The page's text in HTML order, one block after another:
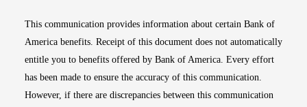
This communication provides information about certain Bank of
America benefits. Receipt of this document does not automatically
entitle you to benefits offered by Bank of America. Every effort
has been made to ensure the accuracy of this communication.
However, if there are discrepancies between this communication